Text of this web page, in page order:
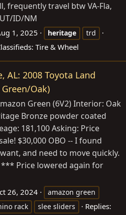
frequently travel btw VA-Fla,
ID/NM
1, 2025 heritage trd
Tire & Wheel
AL: 2008 Toyota Land
Oak)
Green (6V2) Interior: Oak
Bronze powder coated
181,100 Asking: Price
$30,000 OBO -- I found
and need to move quickly.
Price lowered again for
26, 2024
amazon green
rack slee sliders
Replies: